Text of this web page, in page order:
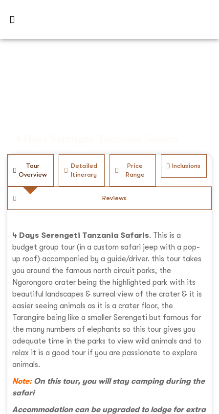
Tour
Overview
Detailed
Itinerary
Price
Range
Inclusions
Reviews
4 Days Serengeti Tanzania Safaris. This is a
budget group tour (in a custom safari jeep with a pop-
up roof) accompanied by a guide/driver. this tour takes
you around the famous north circuit parks, the
Ngorongoro crater being the highlighted park with its
beautiful landscapes & surreal view of the crater & it is
easier seeing animals as it is a crater floor, the
Tarangire being like a smaller Serengeti but famous for
the many numbers of elephants so this tour gives you
adequate time in the parks to view wild animals and to
relax it is a good tour if you are passionate to explore
animals.
Note:On this tour, you will stay camping during the
safari
Accommodation can be upgraded to lodge for extra